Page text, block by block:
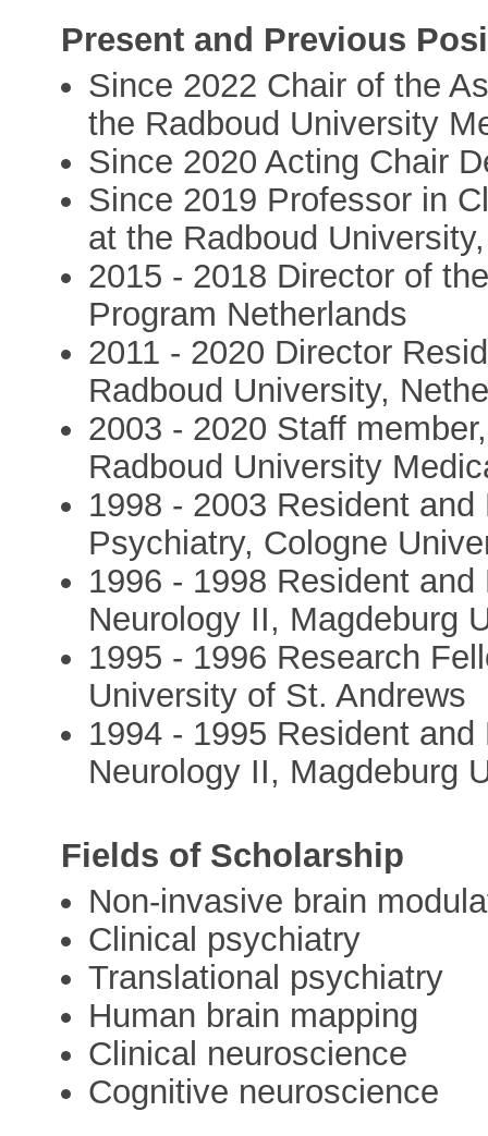
Present and Previous
Since 2022 Chair of the
the Radboud University
Since 2020 Acting Chair
Since 2019 Professor in
at the Radboud
2015 - 2018 Director of
Program Netherlands
2011 - 2020 Director
Radboud University,
2003 - 2020 Staff
Radboud University
1998 - 2003 Resident
Psychiatry, Cologne
1996 - 1998 Resident
Neurology II, Magdeburg
1995 - 1996 Research
University of St. Andrews
1994 - 1995 Resident
Neurology II, Magdeburg
Fields of Scholarship
Non-invasive brain
Clinical psychiatry
Translational psychiatry
Human brain mapping
Clinical neuroscience
Cognitive neuroscience